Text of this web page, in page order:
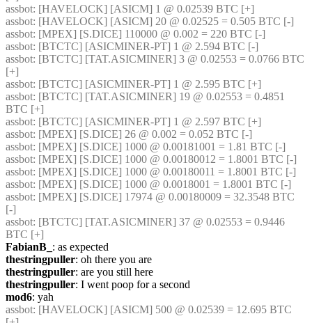
assbot: [HAVELOCK] [ASICM] 1 @ 0.02539 BTC [+]
assbot: [HAVELOCK] [ASICM] 20 @ 0.02525 = 0.505 BTC [-]
assbot: [MPEX] [S.DICE] 110000 @ 0.002 = 220 BTC [-]
assbot: [BTCTC] [ASICMINER-PT] 1 @ 2.594 BTC [-]
assbot: [BTCTC] [TAT.ASICMINER] 3 @ 0.02553 = 0.0766 BTC
[+]
assbot: [BTCTC] [ASICMINER-PT] 1 @ 2.595 BTC [+]
assbot: [BTCTC] [TAT.ASICMINER] 19 @ 0.02553 = 0.4851
BTC [+]
assbot: [BTCTC] [ASICMINER-PT] 1 @ 2.597 BTC [+]
assbot: [MPEX] [S.DICE] 26 @ 0.002 = 0.052 BTC [-]
assbot: [MPEX] [S.DICE] 1000 @ 0.00181001 = 1.81 BTC [-]
assbot: [MPEX] [S.DICE] 1000 @ 0.00180012 = 1.8001 BTC [-]
assbot: [MPEX] [S.DICE] 1000 @ 0.00180011 = 1.8001 BTC [-]
assbot: [MPEX] [S.DICE] 1000 @ 0.0018001 = 1.8001 BTC [-]
assbot: [MPEX] [S.DICE] 17974 @ 0.00180009 = 32.3548 BTC
[-]
assbot: [BTCTC] [TAT.ASICMINER] 37 @ 0.02553 = 0.9446
BTC [+]
FabianB_ : as expected
thestringpuller: oh there you are
thestringpuller: are you still here
thestringpuller: I went poop for a second
mod6: yah
assbot: [HAVELOCK] [ASICM] 500 @ 0.02539 = 12.695 BTC